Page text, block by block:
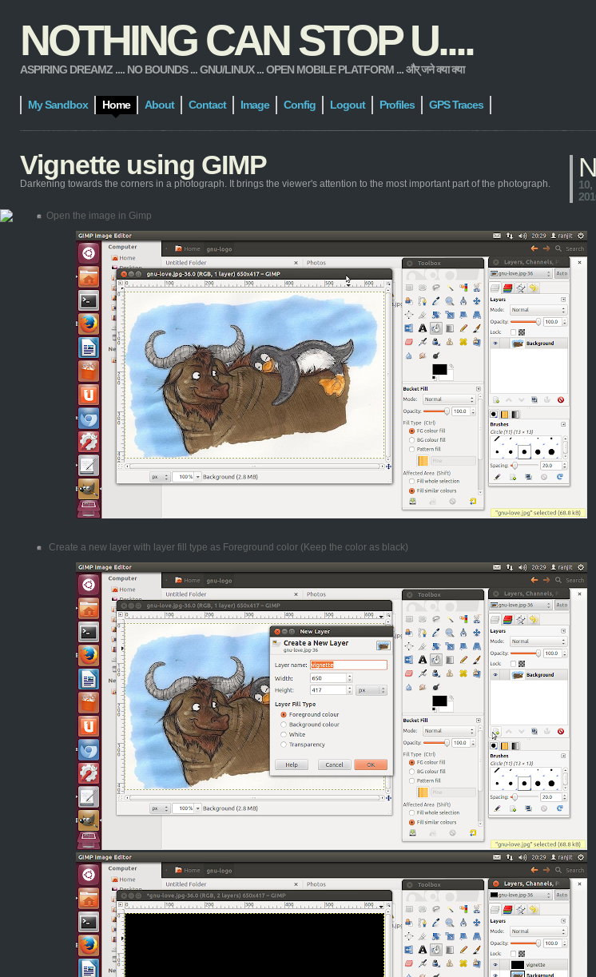
NOTHING CAN STOP U....
ASPIRING DREAMZ .... NO BOUNDS ... GNU/LINUX ... OPEN MOBILE PLATFORM ... और् जने क्या क्या
My Sandbox Home About Contact Image Config Logout Profiles GPS Traces
Vignette using GIMP
10,
Darkening towards the corners in a photograph. It brings the viewer's attention to the most important part of the photograph.
Open the image in Gimp
Create a new layer with layer fill type as Foreground color (Keep the color as black)